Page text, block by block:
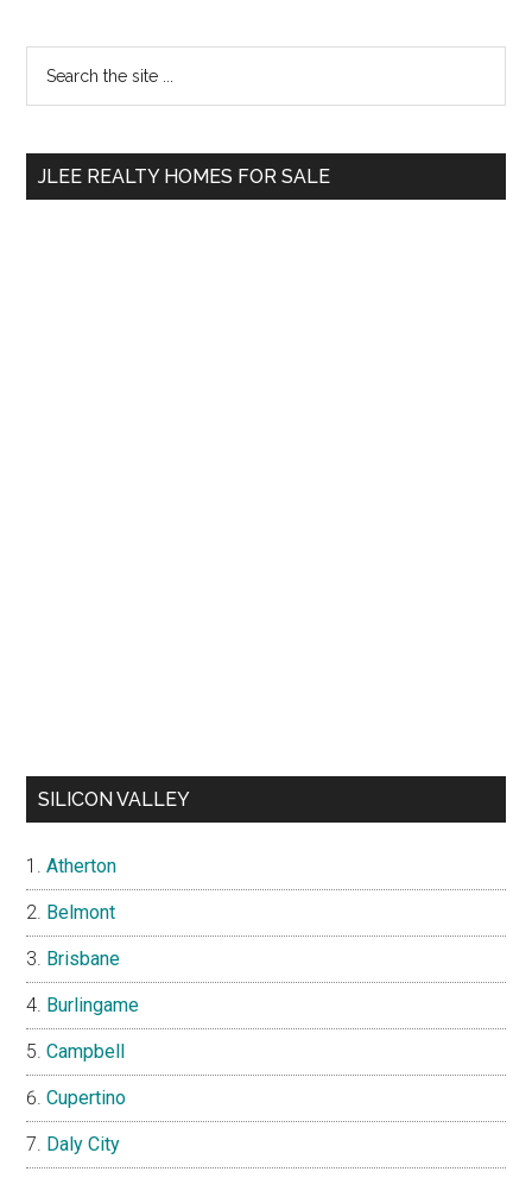
Primary
Sidebar
...
JLEE REALTY HOMES FOR SALE
SILICON VALLEY
Atherton
Belmont
Brisbane
Burlingame
Campbell
Cupertino
Daly City